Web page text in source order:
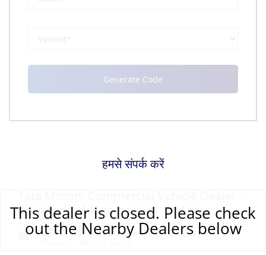
This dealer is closed. Please check
out the Nearby Dealers below
हमसे संपर्क करें
Commercial Automobiles Pvt Ltd
No 497, Katangi Road Karmeta Jabalpur, Madhya